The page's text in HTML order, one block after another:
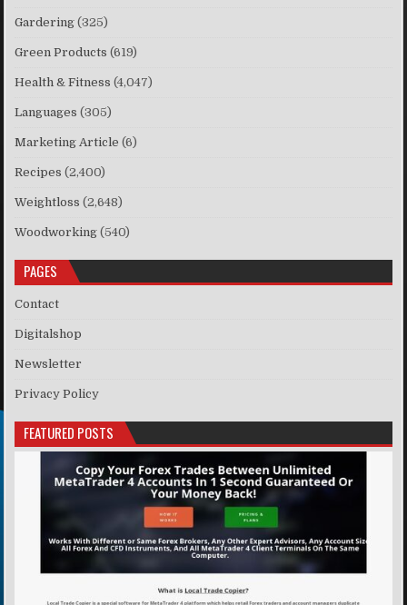
Gardering (325)
Green Products (619)
Health & Fitness (4,047)
Languages (305)
Marketing Article (6)
Recipes (2,400)
Weightloss (2,648)
Woodworking (540)
PAGES
Contact
Digitalshop
Newsletter
Privacy Policy
FEATURED POSTS